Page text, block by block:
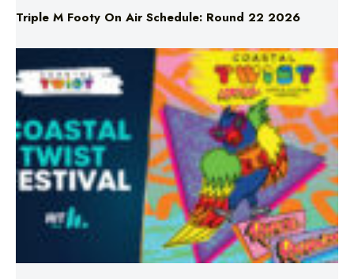
Triple M Footy On Air Schedule: Round 22 2026